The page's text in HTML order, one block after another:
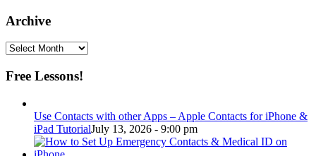
Archive
Archive
Free Lessons!
Use Contacts with other Apps – Apple Contacts for iPhone &
iPad TutorialJuly 13, 2026 - 9:00 pm